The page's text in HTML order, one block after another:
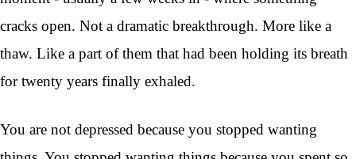
cracks open. Not a dramatic breakthrough. More like a
thaw. Like a part of them that had been holding its breath
for twenty years finally exhaled.
You are not depressed because you stopped wanting